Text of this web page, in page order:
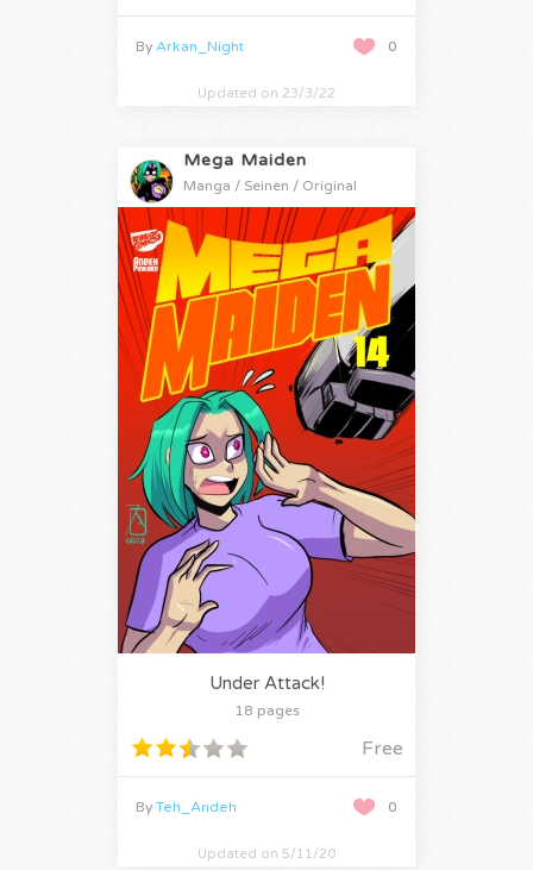
0
By Arkan_Night
Updated on 23/3/22
Mega Maiden
Manga / Seinen / Original
Under Attack!
18 pages
Free
0
By Teh_Andeh
Updated on 5/11/20